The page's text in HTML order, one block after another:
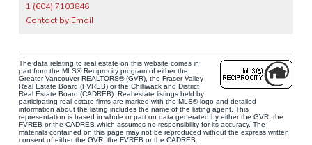
1 (604) 7103846
Contact by Email
The data relating to real estate on this website comes in
part from the MLS® Reciprocity program of either the
Greater Vancouver REALTORS® (GVR), the Fraser Valley
Real Estate Board (FVREB) or the Chilliwack and District
Real Estate Board (CADREB). Real estate listings held by
participating real estate firms are marked with the MLS® logo and detailed
information about the listing includes the name of the listing agent. This
representation is based in whole or part on data generated by either the GVR, the
FVREB or the CADREB which assumes no responsibility for its accuracy. The
materials contained on this page may not be reproduced without the express written
consent of either the GVR, the FVREB or the CADREB.